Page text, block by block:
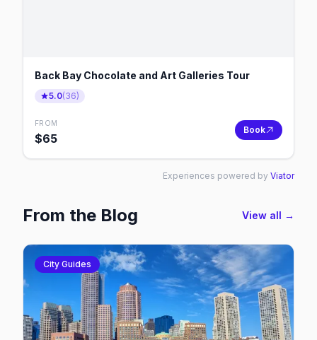
Back Bay Chocolate and Art Galleries Tour
5.0(36)
FROM
$65
Book
Experiences powered by Viator
From the Blog View all →
City Guides